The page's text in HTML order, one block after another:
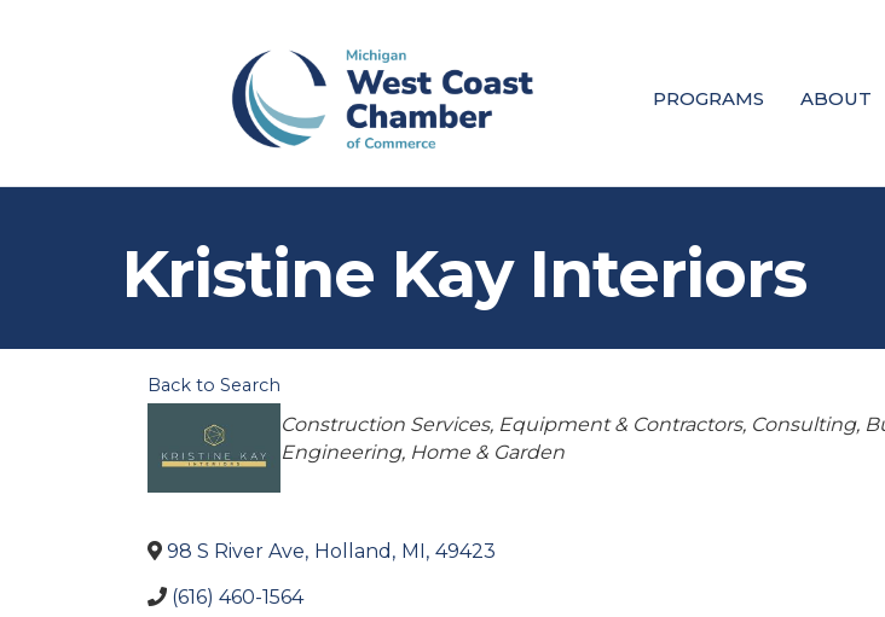
PROGRAMS ABOUT
Kristine Kay Interiors
Back to Search
Categories
Construction Services, Equipment & Contractors Consulting
Engineering Home & Garden
98 S River Ave, Holland , MI, 49423
(616) 460-1564